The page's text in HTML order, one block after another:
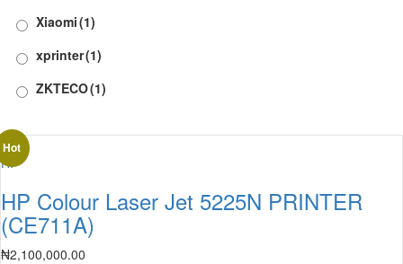
Xiaomi(1)
xprinter(1)
ZKTECO(1)
Hot
HP
HP Colour Laser Jet 5225N PRINTER
(CE711A)
₦2,100,000.00